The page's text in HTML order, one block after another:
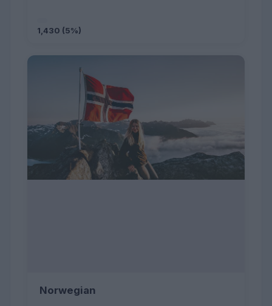
1,430 (5%)
Norwegian